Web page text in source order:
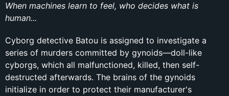
When machines learn to feel, who decides what is
human...
Cyborg detective Batou is assigned to investigate a
series of murders committed by gynoids—doll-like
cyborgs, which all malfunctioned, killed, then self-
destructed afterwards. The brains of the gynoids
initialize in order to protect their manufacturer's